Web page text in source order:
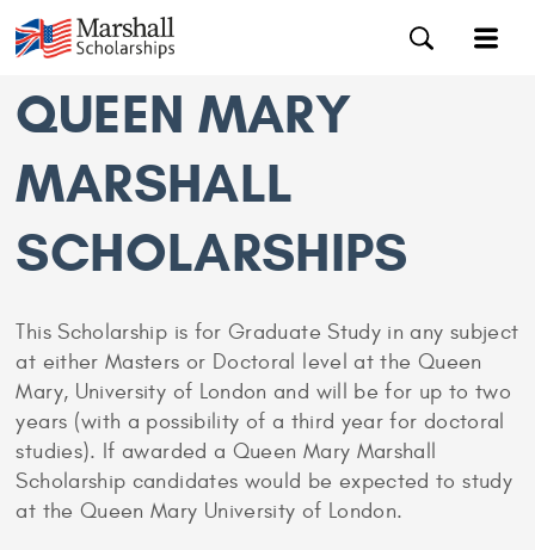
QUEEN MARY
MARSHALL
SCHOLARSHIPS
This Scholarship is for Graduate Study in any subject
at either Masters or Doctoral level at the Queen
Mary, University of London and will be for up to two
years (with a possibility of a third year for doctoral
studies). If awarded a Queen Mary Marshall
Scholarship candidates would be expected to study
at the Queen Mary University of London.